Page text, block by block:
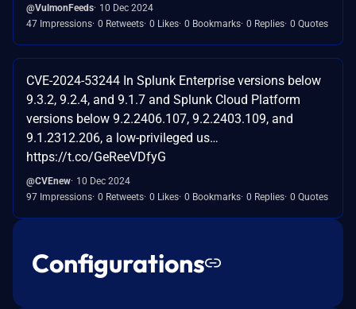
@VulmonFeeds 10 Dec 2024
47 Impressions 0 Retweets 0 Likes 0 Bookmarks 0 Replies 0 Quotes
CVE-2024-53244 In Splunk Enterprise versions below
9.3.2, 9.2.4, and 9.1.7 and Splunk Cloud Platform
versions below 9.2.2406.107, 9.2.2403.109, and
9.1.2312.206, a low-privileged us…
https://t.co/GeReeVDfyG
@CVEnew 10 Dec 2024
97 Impressions 0 Retweets 0 Likes 0 Bookmarks 0 Replies 0 Quotes
Configurations